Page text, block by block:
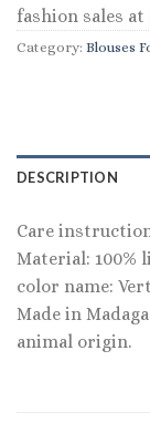
fashion sales
Category: Blouses
DESCRIPTION
Care
Material: 100%
color name:
Made in
animal origin.